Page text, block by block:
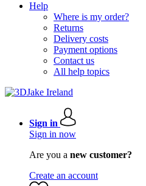
Help
Where is my order?
Returns
Delivery costs
Payment options
Contact us
All help topics
Sign in
Sign in now
Are you a new customer?
Create an account